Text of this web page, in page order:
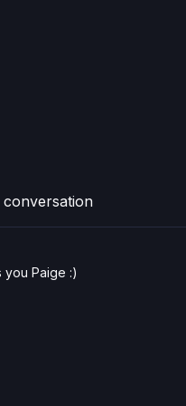
you Paige :)